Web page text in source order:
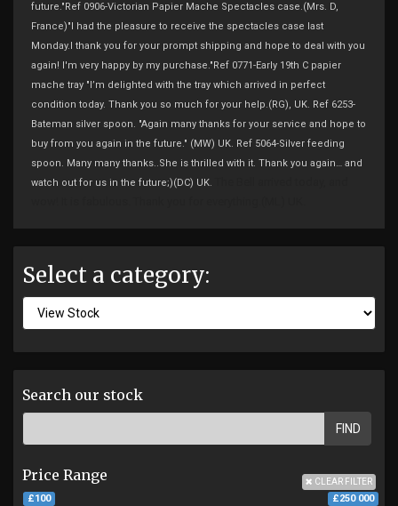
future."Ref 0906-Victorian Papier Mache Spectacles case.(Mrs. D,
France)"I had the pleasure to receive the spectacles case last
Monday.I thank you for your prompt shipping and hope to deal with you
again! I'm very happy by my purchase."Ref 0771-Early 19th C papier
mache tray "I’m delighted with the tray which arrived in perfect
condition today. Thank you so much for your help.(RG), UK. Ref 6253-
Bateman silver spoon. "Again many thanks for your service and hope to
buy from you again in the future." (MW) UK. Ref 5064-Silver feeding
spoon. Many many thanks..She is thrilled with it. Thank you again… and
watch out for us in the future;)(DC) UK.
Select a category:
Search our stock
FIND
Price Range CLEAR FILTER
£100 £250 000